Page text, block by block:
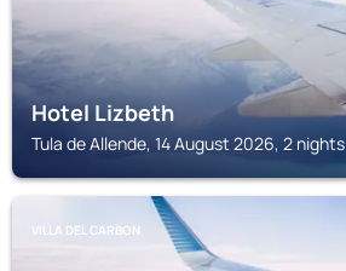
Hotel Lizbeth
Tula de Allende, 14 August 2026, 2 nights
VILLA DEL CARBON